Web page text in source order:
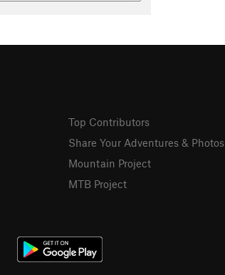
Top Contributors
Share Your Adventures & Photos
Mountain Project
MTB Project